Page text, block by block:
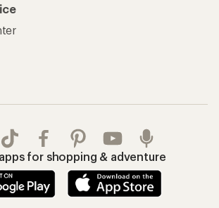
for shopping & adventure